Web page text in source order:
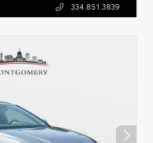
334.851.3839